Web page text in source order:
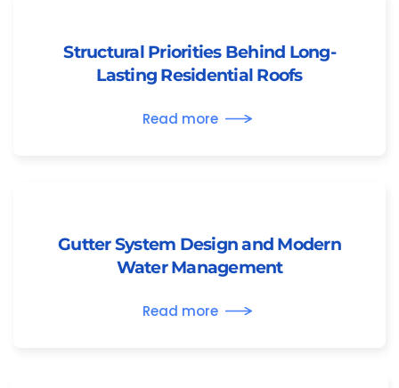
Structural Priorities Behind Long-
Lasting Residential Roofs
Read more
Gutter System Design and Modern
Water Management
Read more